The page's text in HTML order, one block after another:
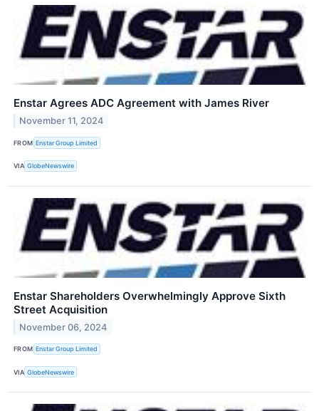
Enstar Agrees ADC Agreement with James River
November 11, 2024
FROM Enstar Group Limited
VIA GlobeNewswire
Enstar Shareholders Overwhelmingly Approve Sixth
Street Acquisition
November 06, 2024
FROM Enstar Group Limited
VIA GlobeNewswire